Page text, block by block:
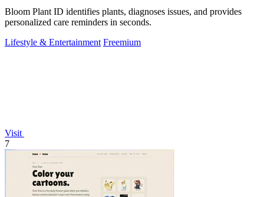
Bloom Plant ID identifies plants, diagnoses issues, and provides
personalized care reminders in seconds.
Lifestyle & Entertainment Freemium
Visit
7